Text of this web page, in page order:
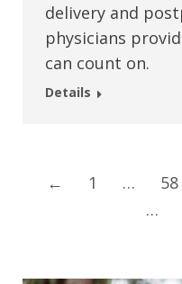
delivery and
physicians
can count on.
Details
← 1 … 58
…